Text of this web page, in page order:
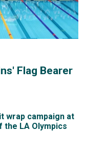
Flag Bearer
wrap campaign at
the LA Olympics